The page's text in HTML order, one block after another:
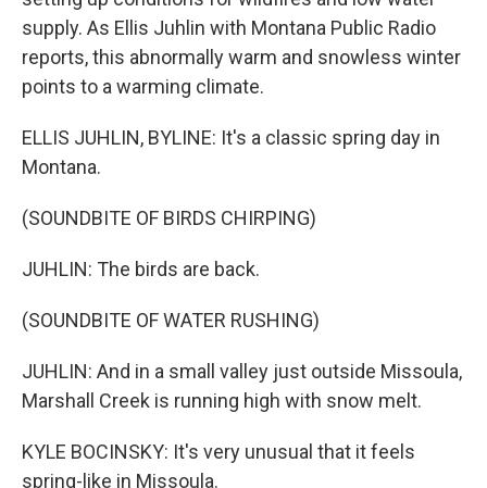
supply. As Ellis Juhlin with Montana Public Radio
reports, this abnormally warm and snowless winter
points to a warming climate.
ELLIS JUHLIN, BYLINE: It's a classic spring day in
Montana.
(SOUNDBITE OF BIRDS CHIRPING)
JUHLIN: The birds are back.
(SOUNDBITE OF WATER RUSHING)
JUHLIN: And in a small valley just outside Missoula,
Marshall Creek is running high with snow melt.
KYLE BOCINSKY: It's very unusual that it feels
spring-like in Missoula.